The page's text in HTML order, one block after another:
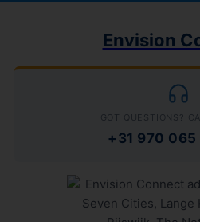
Envision
GOT QUESTIONS?
+31 970 065